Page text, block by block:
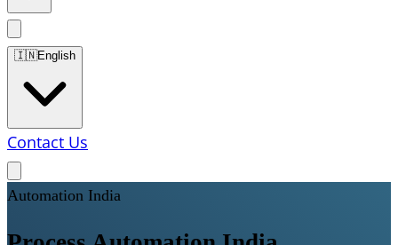
🇮🇳English
Contact Us
Automation India